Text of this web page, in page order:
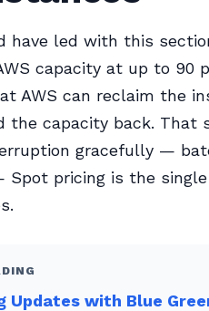
have led with this
capacity at up to 90
AWS can reclaim the
the capacity back. That
gracefully —
Spot pricing is the
Updates with Blue